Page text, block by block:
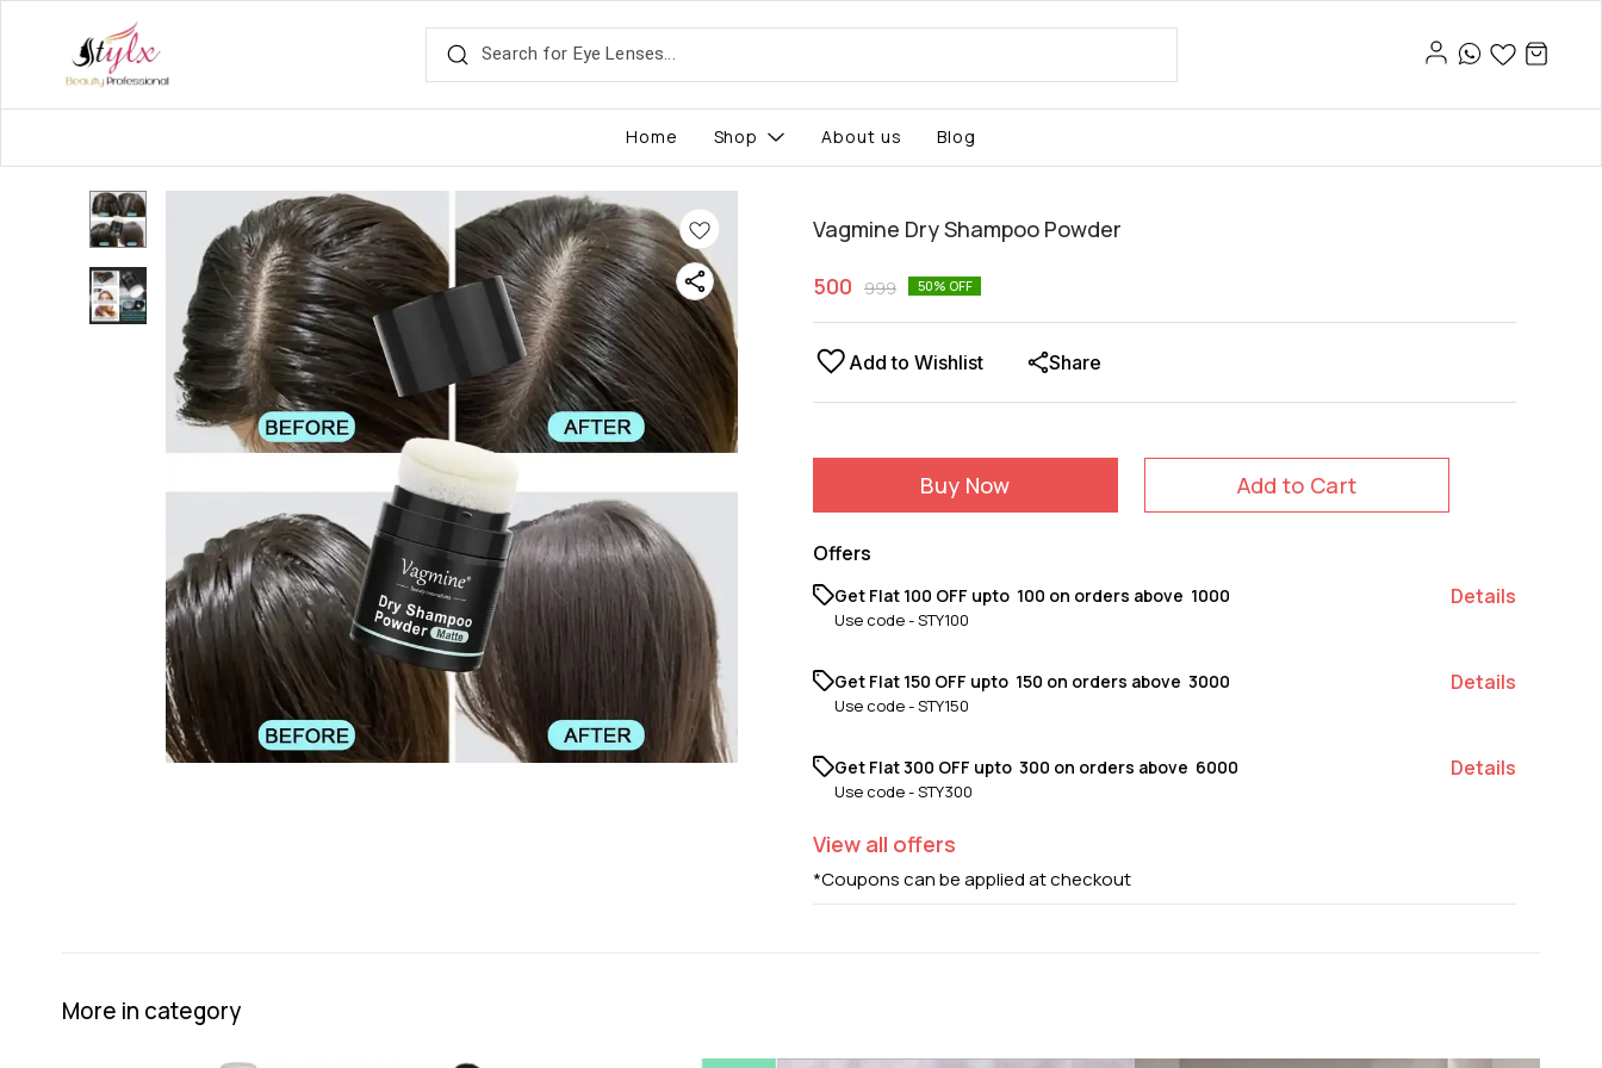
Home Shop About us Blog
Vagmine Dry Shampoo Powder
500 999 50% OFF
Add to Wishlist Share
Buy Now Add to Cart
Offers
Get Flat ₹100 OFF upto ₹ 100 on orders above ₹ 1000
Use code -STY100
Details
Get Flat ₹150 OFF upto ₹ 150 on orders above ₹ 3000
Use code -STY150
Details
Get Flat ₹300 OFF upto ₹ 300 on orders above ₹ 6000
Use code -STY300
Details
View all offers
*Coupons can be applied at checkout
More in category